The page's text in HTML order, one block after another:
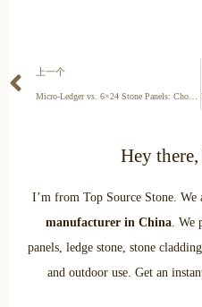
上一个
Hey
I’m from Top Source Stone. We
manufacturer in China. We
panels, ledge stone, stone
and outdoor use. Get an